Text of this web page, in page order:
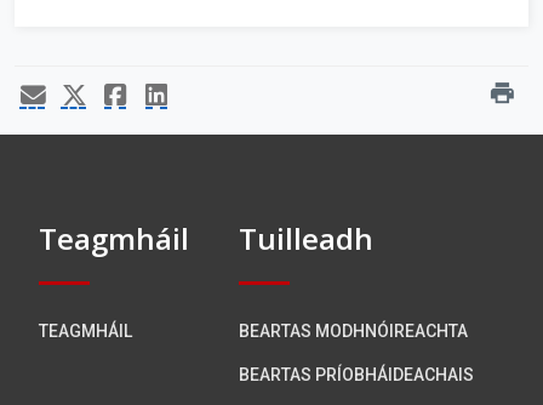
print
Teagmháil
TEAGMHÁIL
Tuilleadh
BEARTAS MODHNÓIREACHTA
BEARTAS PRÍOBHÁIDEACHAIS